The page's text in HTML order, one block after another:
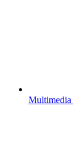
Multimedia